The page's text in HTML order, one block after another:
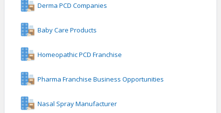
Derma PCD Companies
Baby Care Products
Homeopathic PCD Franchise
Pharma Franchise Business Opportunities
Nasal Spray Manufacturer